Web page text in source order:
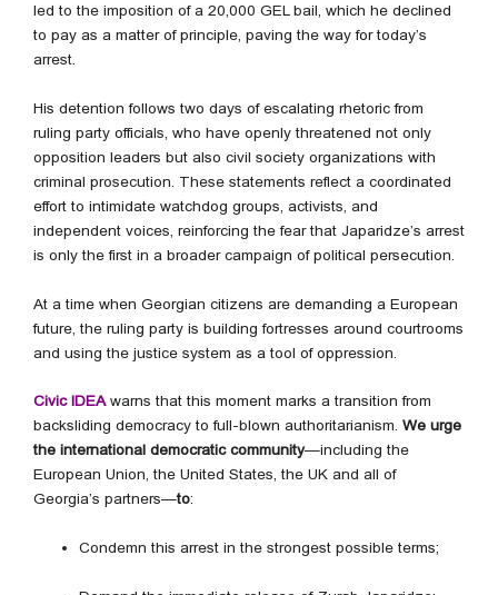
led to the imposition of a 20,000 GEL bail, which he declined
to pay as a matter of principle, paving the way for today’s
arrest.
His detention follows two days of escalating rhetoric from
ruling party officials, who have openly threatened not only
opposition leaders but also civil society organizations with
criminal prosecution. These statements reflect a coordinated
effort to intimidate watchdog groups, activists, and
independent voices, reinforcing the fear that Japaridze’s arrest
is only the first in a broader campaign of political persecution.
At a time when Georgian citizens are demanding a European
future, the ruling party is building fortresses around courtrooms
and using the justice system as a tool of oppression.
Civic IDEAwarns that this moment marks a transition from
backsliding democracy to full-blown authoritarianism. We urge
the international democratic community—including the
European Union, the United States, the UK and all of
Georgia’s partners—to:
Condemn this arrest in the strongest possible terms;